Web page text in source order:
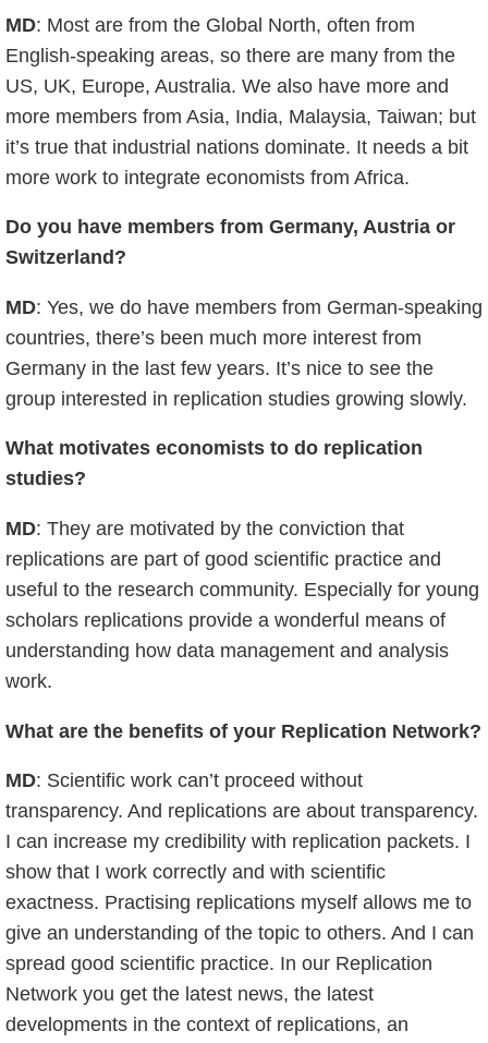
MD: Most are from the Global North, often from
English-speaking areas, so there are many from the
US, UK, Europe, Australia. We also have more and
more members from Asia, India, Malaysia, Taiwan; but
it’s true that industrial nations dominate. It needs a bit
more work to integrate economists from Africa.
Do you have members from Germany, Austria or
Switzerland?
MD: Yes, we do have members from German-speaking
countries, there’s been much more interest from
Germany in the last few years. It’s nice to see the
group interested in replication studies growing slowly.
What motivates economists to do replication
studies?
MD: They are motivated by the conviction that
replications are part of good scientific practice and
useful to the research community. Especially for young
scholars replications provide a wonderful means of
understanding how data management and analysis
work.
What are the benefits of your Replication Network?
MD: Scientific work can’t proceed without
transparency. And replications are about transparency.
I can increase my credibility with replication packets. I
show that I work correctly and with scientific
exactness. Practising replications myself allows me to
give an understanding of the topic to others. And I can
spread good scientific practice. In our Replication
Network you get the latest news, the latest
developments in the context of replications, an